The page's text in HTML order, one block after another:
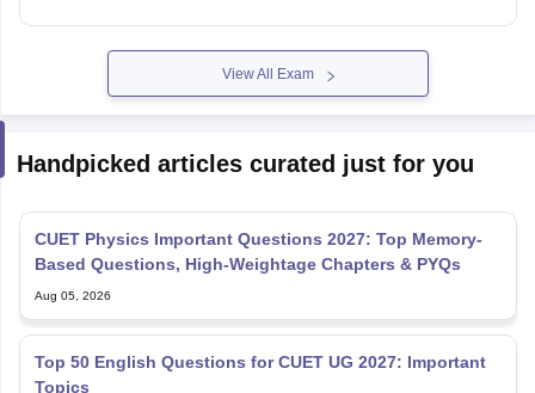
View All Exam
Handpicked articles curated just for you
CUET Physics Important Questions 2027: Top Memory-
Based Questions, High-Weightage Chapters & PYQs
Aug 05, 2026
Top 50 English Questions for CUET UG 2027: Important
Topics